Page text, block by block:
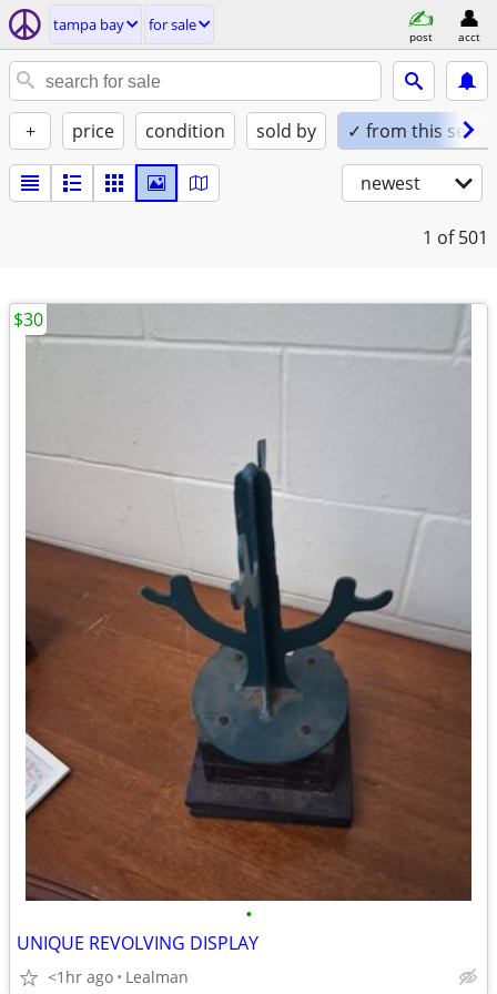
tampa bay for sale
post acct
+ price condition sold by ✓ from this seller
newest
1 of 501
•
UNIQUE REVOLVING DISPLAY
<1hr ago Lealman
$30